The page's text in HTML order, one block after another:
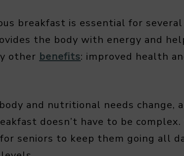
breakfast is essential for
the body with energy and
other benefits: improved health
and nutritional needs change,
doesn’t have to be
seniors to keep them going all